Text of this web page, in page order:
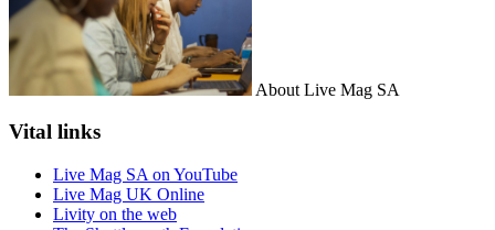
About Live Mag SA
Vital links
Live Mag SA on YouTube
Live Mag UK Online
Livity on the web